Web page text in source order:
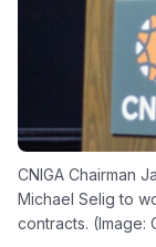
CNIGA Chairman
Michael Selig to
contracts. (Image: